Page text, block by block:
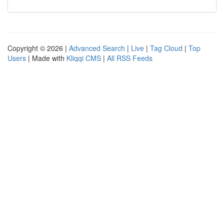
Copyright © 2026 | Advanced Search | Live | Tag Cloud | Top
Users | Made with Kliqqi CMS | All RSS Feeds